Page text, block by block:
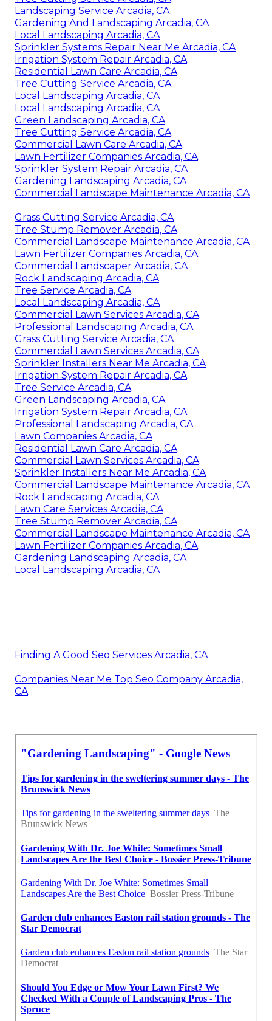
Landscaping Service Arcadia, CA
Gardening And Landscaping Arcadia, CA
Local Landscaping Arcadia, CA
Sprinkler Systems Repair Near Me Arcadia, CA
Irrigation System Repair Arcadia, CA
Residential Lawn Care Arcadia, CA
Tree Cutting Service Arcadia, CA
Local Landscaping Arcadia, CA
Local Landscaping Arcadia, CA
Green Landscaping Arcadia, CA
Tree Cutting Service Arcadia, CA
Commercial Lawn Care Arcadia, CA
Lawn Fertilizer Companies Arcadia, CA
Sprinkler System Repair Arcadia, CA
Gardening Landscaping Arcadia, CA
Commercial Landscape Maintenance Arcadia, CA
Grass Cutting Service Arcadia, CA
Tree Stump Remover Arcadia, CA
Commercial Landscape Maintenance Arcadia, CA
Lawn Fertilizer Companies Arcadia, CA
Commercial Landscaper Arcadia, CA
Rock Landscaping Arcadia, CA
Tree Service Arcadia, CA
Local Landscaping Arcadia, CA
Commercial Lawn Services Arcadia, CA
Professional Landscaping Arcadia, CA
Grass Cutting Service Arcadia, CA
Commercial Lawn Services Arcadia, CA
Sprinkler Installers Near Me Arcadia, CA
Irrigation System Repair Arcadia, CA
Tree Service Arcadia, CA
Green Landscaping Arcadia, CA
Irrigation System Repair Arcadia, CA
Professional Landscaping Arcadia, CA
Lawn Companies Arcadia, CA
Residential Lawn Care Arcadia, CA
Commercial Lawn Services Arcadia, CA
Sprinkler Installers Near Me Arcadia, CA
Commercial Landscape Maintenance Arcadia, CA
Rock Landscaping Arcadia, CA
Lawn Care Services Arcadia, CA
Tree Stump Remover Arcadia, CA
Commercial Landscape Maintenance Arcadia, CA
Lawn Fertilizer Companies Arcadia, CA
Gardening Landscaping Arcadia, CA
Local Landscaping Arcadia, CA
Finding A Good Seo Services Arcadia, CA
Companies Near Me Top Seo Company Arcadia,
CA